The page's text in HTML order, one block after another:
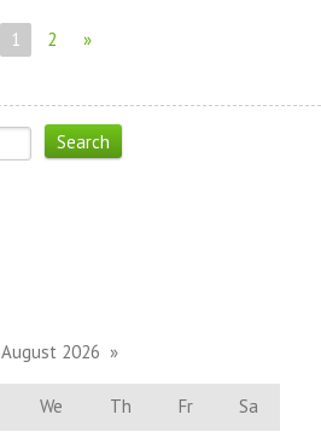
1 2 »
August 2026 »
We Th Fr
Sa